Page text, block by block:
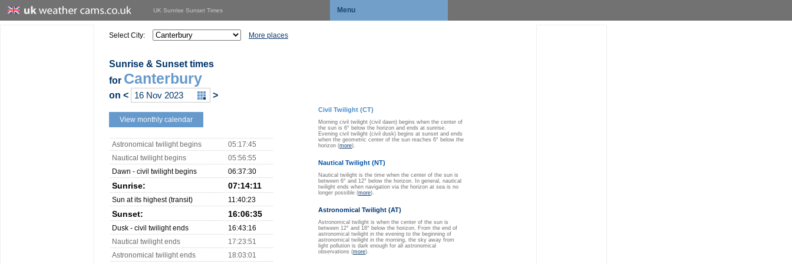
UK Sunrise Sunset Times Menu
Select City: More places
Sunrise & Sunset times
for Canterbury
on < >
View monthly calendar
Astronomical twilight begins
05:17:45
Nautical twilight begins
05:56:55
Dawn - civil twilight begins
06:37:30
Sunrise: 07:14:11
Sun at its highest (transit) 11:40:23
Sunset: 16:06:35
Dusk - civil twilight ends
16:43:16
Nautical twilight ends
17:23:51
Astronomical twilight ends
18:03:01
Civil Twilight (CT)
Morning civil twilight (civil dawn) begins when the center of
the sun is 6° below the horizon and ends at sunrise.
Evening civil twilight (civil dusk) begins at sunset and ends
when the geometric center of the sun reaches 6° below the
horizon (more).
Nautical Twilight (NT)
Nautical twilight is the time when the center of the sun is
between 6° and 12° below the horizon. In general, nautical
twilight ends when navigation via the horizon at sea is no
longer possible (more).
Astronomical Twilight (AT)
Astronomical twilight is when the center of the sun is
between 12° and 18° below the horizon. From the end of
astronomical twilight in the evening to the beginning of
astronomical twilight in the morning, the sky away from
light pollution is dark enough for all astronomical
observations (more).